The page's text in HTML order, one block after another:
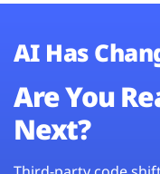
AI Has
Are You
Next?